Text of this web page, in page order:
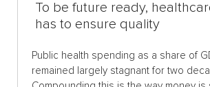
To be future ready,
has to ensure quality
Public health spending as a share of
remained largely stagnant for two